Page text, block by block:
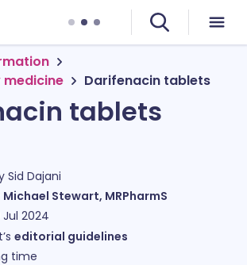
Darifenacin tablets
tablets
Sid Dajani
Michael Stewart, MRPharmS
Jul 2024
editorial guidelines
time